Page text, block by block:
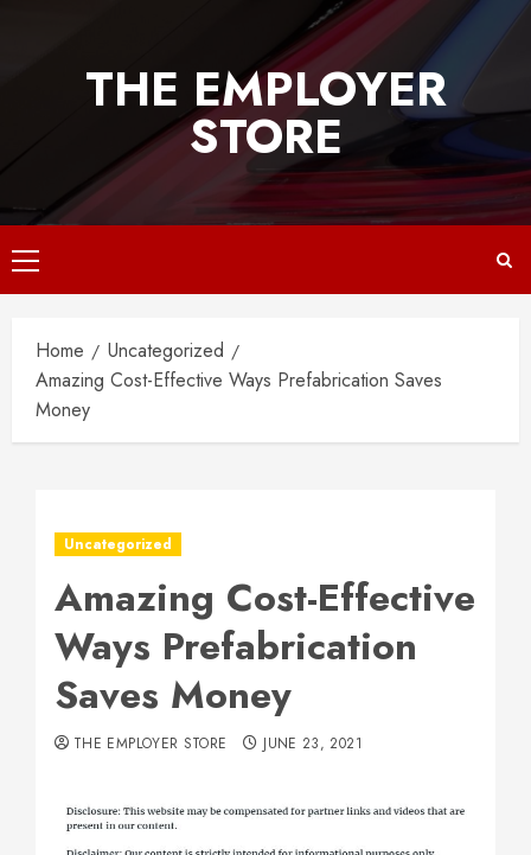
THE EMPLOYER
STORE
Primary
Menu
Home
Uncategorized
Amazing Cost-Effective Ways Prefabrication Saves
Money
Uncategorized
Amazing Cost-Effective
Ways Prefabrication
Saves Money
THE EMPLOYER STORE JUNE 23, 2021